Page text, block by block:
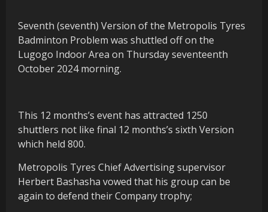
Seventh (seventh) Version of the Metropolis Tyres
Badminton Problem was shuttled off on the
Lugogo Indoor Area on Thursday seventeenth
October 2024 morning.
This 12 months’s event has attracted 1250
shuttlers not like final 12 months’s sixth Version
which held 800.
Metropolis Tyres Chief Advertising supervisor
Herbert Bashasha vowed that his group can be
again to defend their Company trophy;